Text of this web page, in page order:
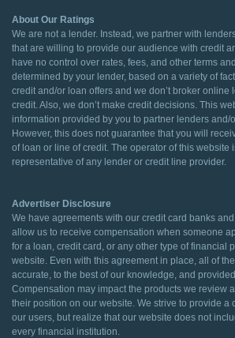
About Our Ratings
We are not a lender. Instead, we partner with
that are willing to provide our audience with credit
have no control over rates, fees, and other terms
determined by your lender, based on a variety of
credit and/or loan offers and we don’t broker online
credit. Also, we don’t make credit decisions. This
information provided by you to partner lenders and/
However, this does not guarantee that you will
of loan or line of credit. The operator of this website
representative of any lender or credit line provider.
Advertiser Disclosure
We have agreements with our credit card banks
allow us to receive compensation when someone
for a loan, credit card, or any other type of financial
website. Even with this agreement in place, all of
accurate, to the best of our knowledge, and
Compensation may impact the products we review
their position on our website. We strive to provide a
our users, but realize that our website does not
every financial institution.